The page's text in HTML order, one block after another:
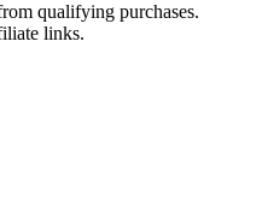
qualifying purchases.
links.